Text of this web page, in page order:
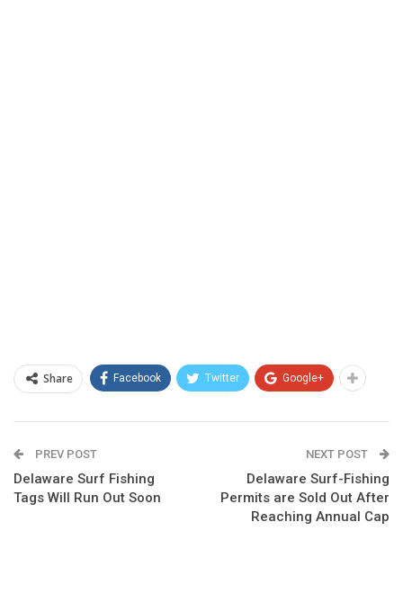
Share Facebook Twitter Google+
PREV POST
Delaware Surf Fishing
Tags Will Run Out Soon
NEXT POST
Delaware Surf-Fishing
Permits are Sold Out After
Reaching Annual Cap